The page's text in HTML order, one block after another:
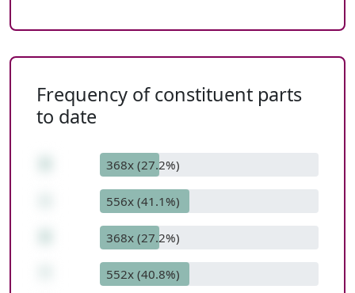
Frequency of constituent parts
to date
368x (27.2%)
556x (41.1%)
368x (27.2%)
552x (40.8%)